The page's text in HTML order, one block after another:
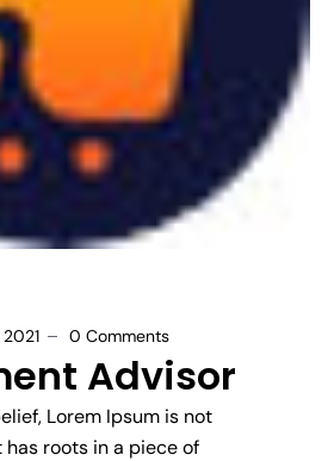
0 Comments
Advisor
Lorem Ipsum is not
roots in a piece of